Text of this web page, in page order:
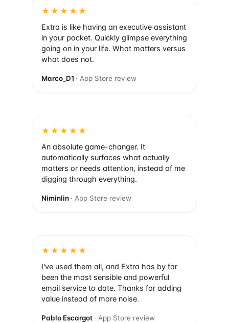
★★★★★
Extra is like having an executive assistant
in your pocket. Quickly glimpse everything
going on in your life. What matters versus
what does not.
Marco_D1 · App Store review
★★★★★
An absolute game-changer. It
automatically surfaces what actually
matters or needs attention, instead of me
digging through everything.
Niminlin · App Store review
★★★★★
I've used them all, and Extra has by far
been the most sensible and powerful
email service to date. Thanks for adding
value instead of more noise.
Pablo Escargot · App Store review